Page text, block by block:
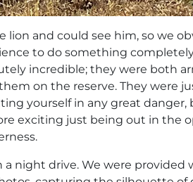
and could see him, so we
to do something
incredible; they were both
on the reserve. They were
yourself in any great
exciting just being out in the
night drive. We were provided